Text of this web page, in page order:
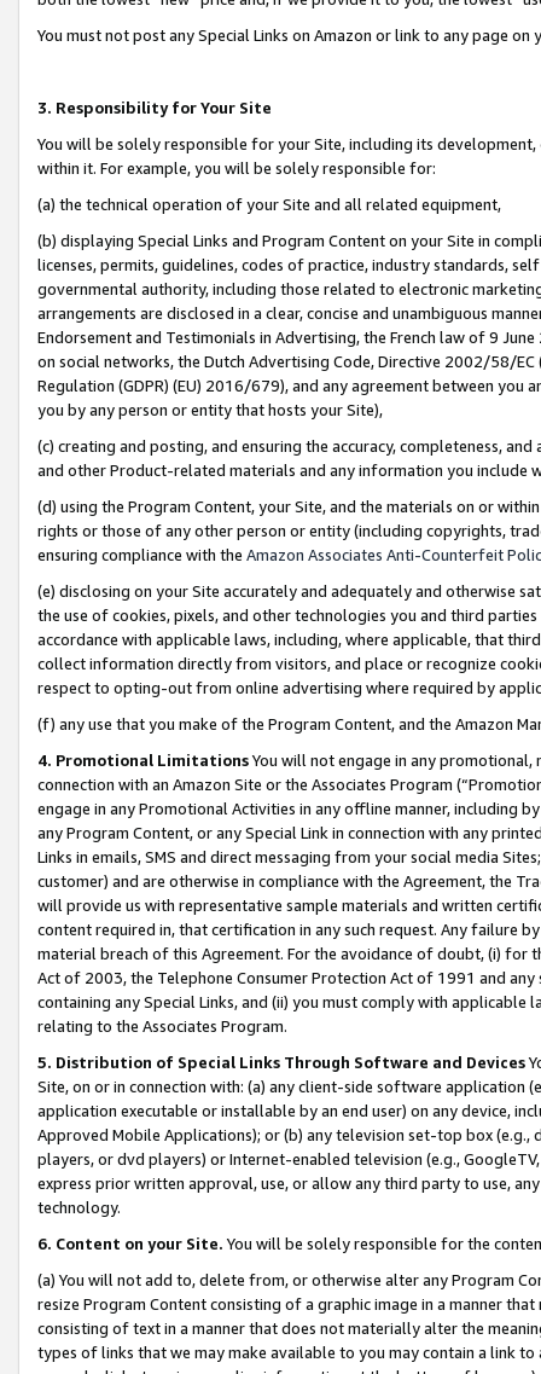
You must not post any Special Links on Amazon or link to any page
3. Responsibility for Your Site
You will be solely responsible for your Site, including its
within it. For example, you will be solely responsible for:
(a) the technical operation of your Site and all related equipment,
(b) displaying Special Links and Program Content on your Site in
licenses, permits, guidelines, codes of practice, industry standards,
governmental authority, including those related to electronic
arrangements are disclosed in a clear, concise and unambiguous
Endorsement and Testimonials in Advertising, the French law of 9
on social networks, the Dutch Advertising Code, Directive 2002/58/
Regulation (GDPR) (EU) 2016/679), and any agreement between
you by any person or entity that hosts your Site),
(c) creating and posting, and ensuring the accuracy, completeness,
and other Product-related materials and any information you include
(d) using the Program Content, your Site, and the materials on or
rights or those of any other person or entity (including copyrights,
ensuring compliance with the Amazon Associates Anti-Counterfeit
(e) disclosing on your Site accurately and adequately and otherwise
the use of cookies, pixels, and other technologies you and third
accordance with applicable laws, including, where applicable, that
collect information directly from visitors, and place or recognize
respect to opting-out from online advertising where required by
(f) any use that you make of the Program Content, and the Amazon
4. Promotional LimitationsYou will not engage in any
connection with an Amazon Site or the Associates Program
engage in any Promotional Activities in any offline manner, including
any Program Content, or any Special Link in connection with any
Links in emails, SMS and direct messaging from your social media
customer) and are otherwise in compliance with the Agreement, the
will provide us with representative sample materials and written
content required in, that certification in any such request. Any failure
material breach of this Agreement. For the avoidance of doubt, (i) for
Act of 2003, the Telephone Consumer Protection Act of 1991 and
containing any Special Links, and (ii) you must comply with
relating to the Associates Program.
5. Distribution of Special Links Through Software and Devices
Site, on or in connection with: (a) any client-side software application
application executable or installable by an end user) on any device,
Approved Mobile Applications); or (b) any television set-top box
players, or dvd players) or Internet-enabled television (e.g.,
express prior written approval, use, or allow any third party to use,
technology.
6. Content on your Site. You will be solely responsible for the
(a) You will not add to, delete from, or otherwise alter any Program
resize Program Content consisting of a graphic image in a manner
consisting of text in a manner that does not materially alter the
types of links that we may make available to you may contain a link